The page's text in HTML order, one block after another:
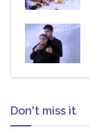
Don't miss it